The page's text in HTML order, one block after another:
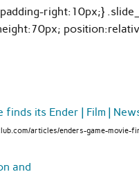
right:10px;}
finds its Ender | Film |
articles/enders-game-movie-
and